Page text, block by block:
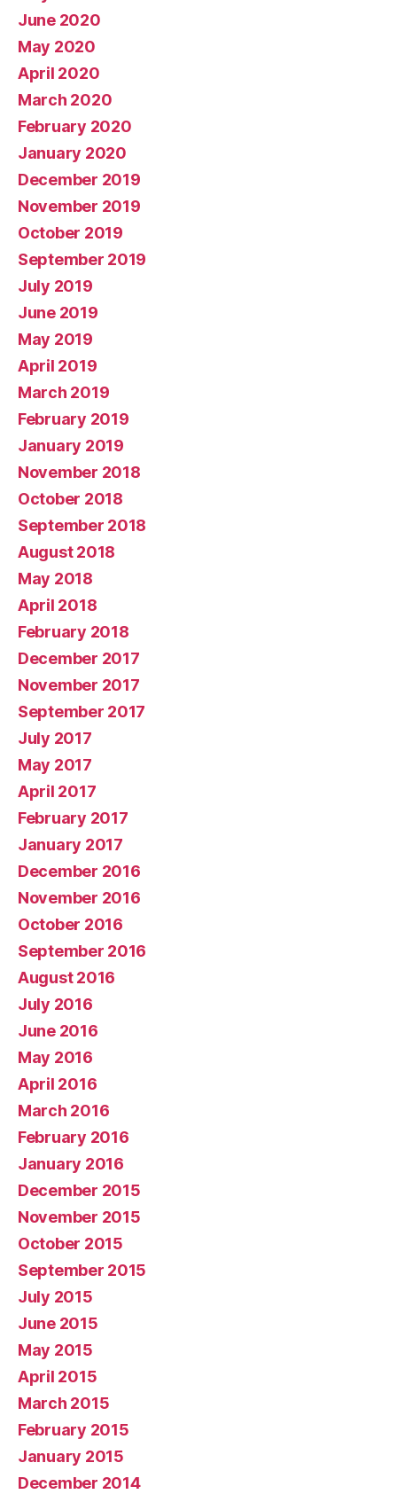
June 2020
May 2020
April 2020
March 2020
February 2020
January 2020
December 2019
November 2019
October 2019
September 2019
July 2019
June 2019
May 2019
April 2019
March 2019
February 2019
January 2019
November 2018
October 2018
September 2018
August 2018
May 2018
April 2018
February 2018
December 2017
November 2017
September 2017
July 2017
May 2017
April 2017
February 2017
January 2017
December 2016
November 2016
October 2016
September 2016
August 2016
July 2016
June 2016
May 2016
April 2016
March 2016
February 2016
January 2016
December 2015
November 2015
October 2015
September 2015
July 2015
June 2015
May 2015
April 2015
March 2015
February 2015
January 2015
December 2014